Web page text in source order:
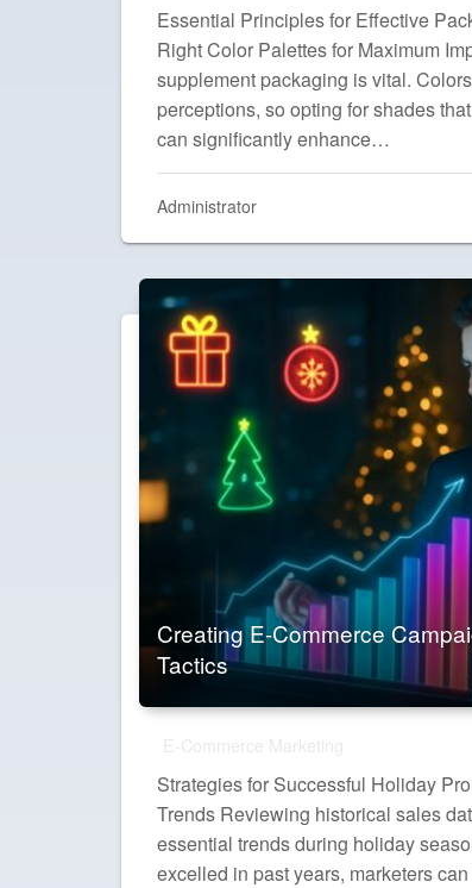
Essential Principles for Effective
Right Color Palettes for Maximum
supplement packaging is vital.
perceptions, so opting for shades
can significantly enhance…
Administrator
Creating E-Commerce
Tactics
Strategies for Successful Holiday
Trends Reviewing historical sales
essential trends during holiday
excelled in past years, marketers